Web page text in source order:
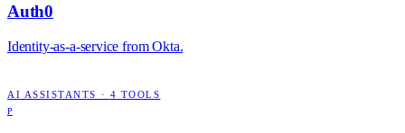
Auth0
Identity-as-a-service from Okta.
AI ASSISTANTS · 4 TOOLS
P